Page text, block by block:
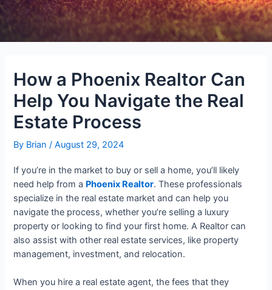
How a Phoenix Realtor Can
Help You Navigate the Real
Estate Process
By Brian /August 29, 2024
If you’re in the market to buy or sell a home, you’ll likely
need help from a Phoenix Realtor. These professionals
specialize in the real estate market and can help you
navigate the process, whether you’re selling a luxury
property or looking to find your first home. A Realtor can
also assist with other real estate services, like property
management, investment, and relocation.
When you hire a real estate agent, the fees that they